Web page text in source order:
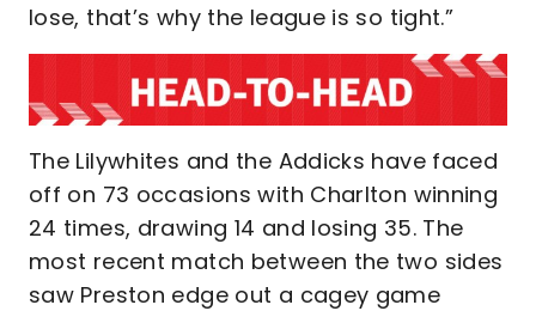
lose, that’s why the league is so tight.”
The Lilywhites and the Addicks have faced
off on 73 occasions with Charlton winning
24 times, drawing 14 and losing 35. The
most recent match between the two sides
saw Preston edge out a cagey game